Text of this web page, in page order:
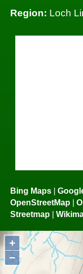
Region: Loch
Bing Maps |
OpenStreetMap |
Streetmap |
+
−